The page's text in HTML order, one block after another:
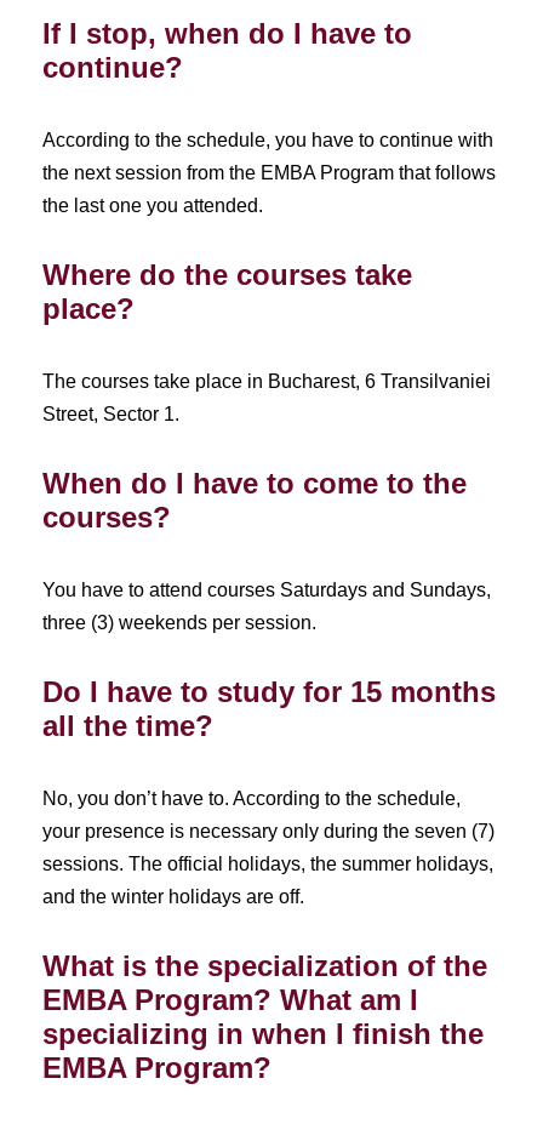
If I stop, when do I have to
continue?
According to the schedule, you have to continue with
the next session from the EMBA Program that follows
the last one you attended.
Where do the courses take
place?
The courses take place in Bucharest, 6 Transilvaniei
Street, Sector 1.
When do I have to come to the
courses?
You have to attend courses Saturdays and Sundays,
three (3) weekends per session.
Do I have to study for 15 months
all the time?
No, you don’t have to. According to the schedule,
your presence is necessary only during the seven (7)
sessions. The official holidays, the summer holidays,
and the winter holidays are off.
What is the specialization of the
EMBA Program? What am I
specializing in when I finish the
EMBA Program?